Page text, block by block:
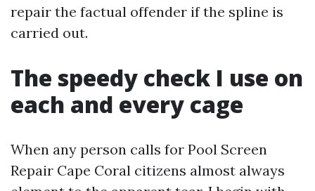
repair the factual offender if the spline is
carried out.
The speedy check I use on
each and every cage
When any person calls for Pool Screen
Repair Cape Coral citizens almost always